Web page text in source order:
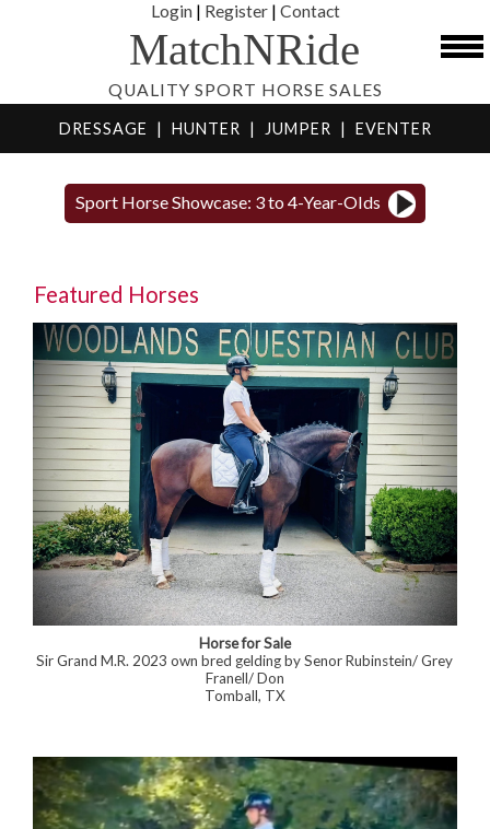
Login| Register| Contact
MatchNRide
QUALITY SPORT HORSE SALES
DRESSAGE | HUNTER | JUMPER | EVENTER
Sport Horse Showcase: 3 to 4-Year-Olds
Featured Horses
Horse for Sale
Sir Grand M.R. 2023 own bred gelding by Senor Rubinstein/ Grey
Franell/ Don
Tomball, TX